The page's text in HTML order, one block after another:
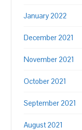
January 2022
December 2021
November 2021
October 2021
September 2021
August 2021